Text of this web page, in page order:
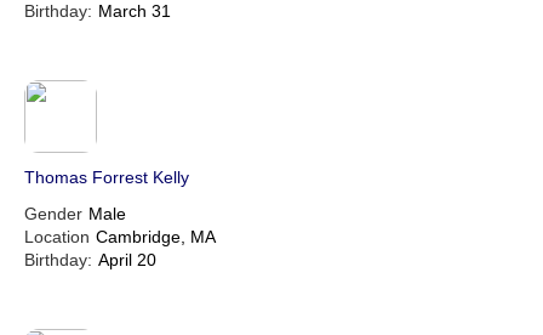
Birthday: March 31
Thomas Forrest Kelly
Gender Male
Location Cambridge, MA
Birthday: April 20